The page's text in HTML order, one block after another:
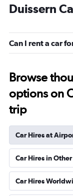
Duissern
Can I rent a car
Browse
options on
trip
Car Hires at
Car Hires in
Car Hires